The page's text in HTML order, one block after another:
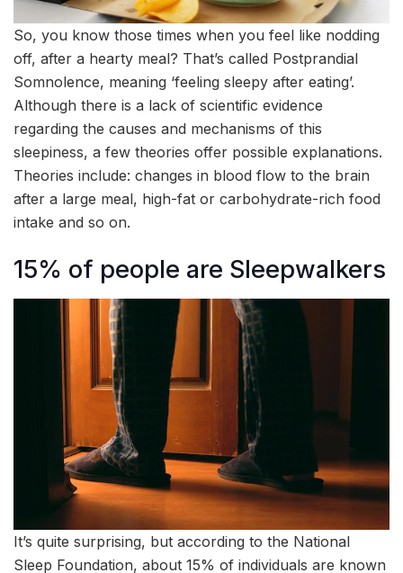
So, you know those times when you feel like nodding
off, after a hearty meal? That’s called Postprandial
Somnolence, meaning ‘feeling sleepy after eating’.
Although there is a lack of scientific evidence
regarding the causes and mechanisms of this
sleepiness, a few theories offer possible explanations.
Theories include: changes in blood flow to the brain
after a large meal, high-fat or carbohydrate-rich food
intake and so on.
15% of people are Sleepwalkers
It’s quite surprising, but according to the National
Sleep Foundation, about 15% of individuals are known